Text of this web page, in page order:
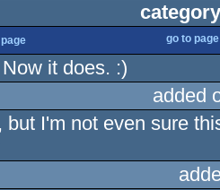
go to
it does. :)
added
but I'm not even sure